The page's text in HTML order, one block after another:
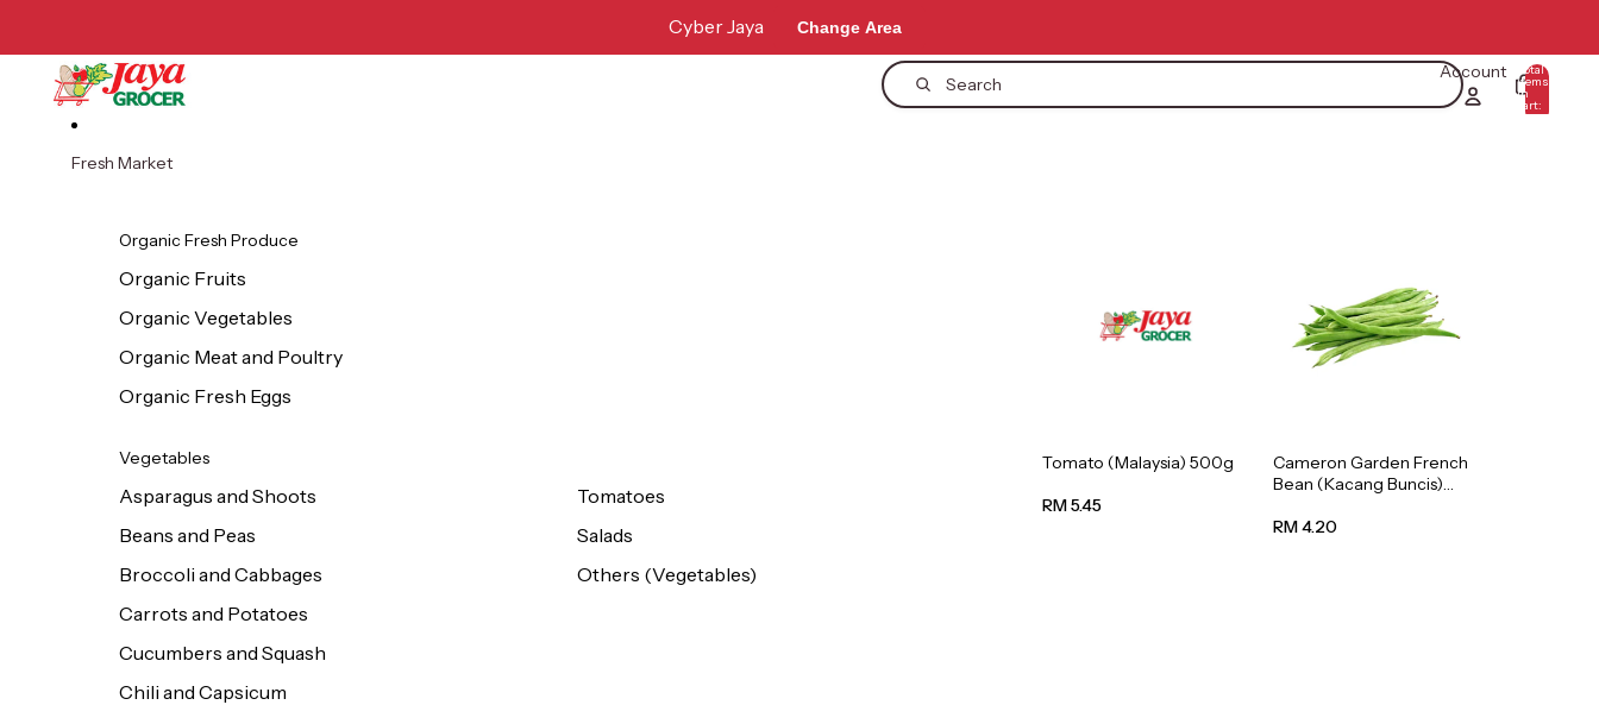
Cyber Jaya Change Area
Search
Account Total
items
in
cart:
Fresh Market
Organic Fresh Produce
Organic Fruits
Organic Vegetables
Organic Meat and Poultry
Organic Fresh Eggs
Vegetables
Asparagus and Shoots
Beans and Peas
Broccoli and Cabbages
Carrots and Potatoes
Cucumbers and Squash
Chili and Capsicum
Tomatoes
Salads
Others (Vegetables)
Tomato (Malaysia) 500g
RM 5.45
Cameron Garden French
Bean (Kacang Buncis)
RM 4.20